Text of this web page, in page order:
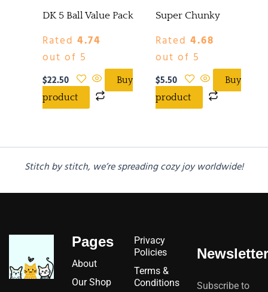
DK 5 Ball Value Pack
Rated 4.74
out of 5
$22.50
Buy
product
Super Chunky
Rated 4.68
out of 5
$5.50
Buy
product
Stitch by stitch, we’re spreading cozy joy worldwide!
Pages
About
Our Shop
Privacy
Policies
Terms &
Conditions
Newsletter
Subscribe to